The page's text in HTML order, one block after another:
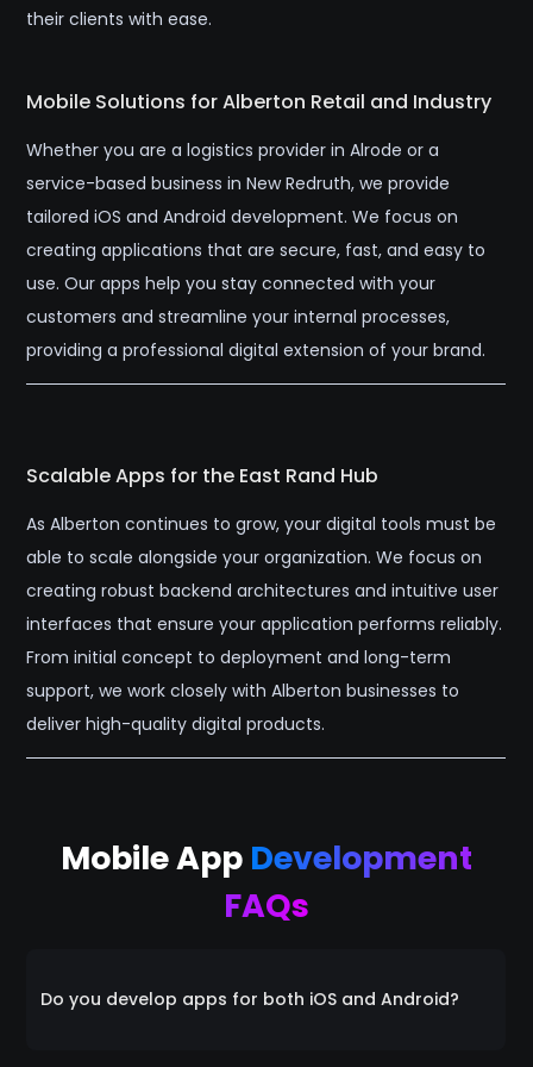
their clients with ease.
Mobile Solutions for Alberton Retail and Industry
Whether you are a logistics provider in Alrode or a
service-based business in New Redruth, we provide
tailored iOS and Android development. We focus on
creating applications that are secure, fast, and easy to
use. Our apps help you stay connected with your
customers and streamline your internal processes,
providing a professional digital extension of your brand.
Scalable Apps for the East Rand Hub
As Alberton continues to grow, your digital tools must be
able to scale alongside your organization. We focus on
creating robust backend architectures and intuitive user
interfaces that ensure your application performs reliably.
From initial concept to deployment and long-term
support, we work closely with Alberton businesses to
deliver high-quality digital products.
Mobile App Development
FAQs
Do you develop apps for both iOS and Android?